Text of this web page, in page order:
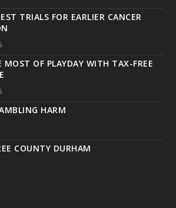
TRIALS FOR EARLIER CANCER
MOST OF PLAYDAY WITH TAX-FREE
HARM
COUNTY DURHAM